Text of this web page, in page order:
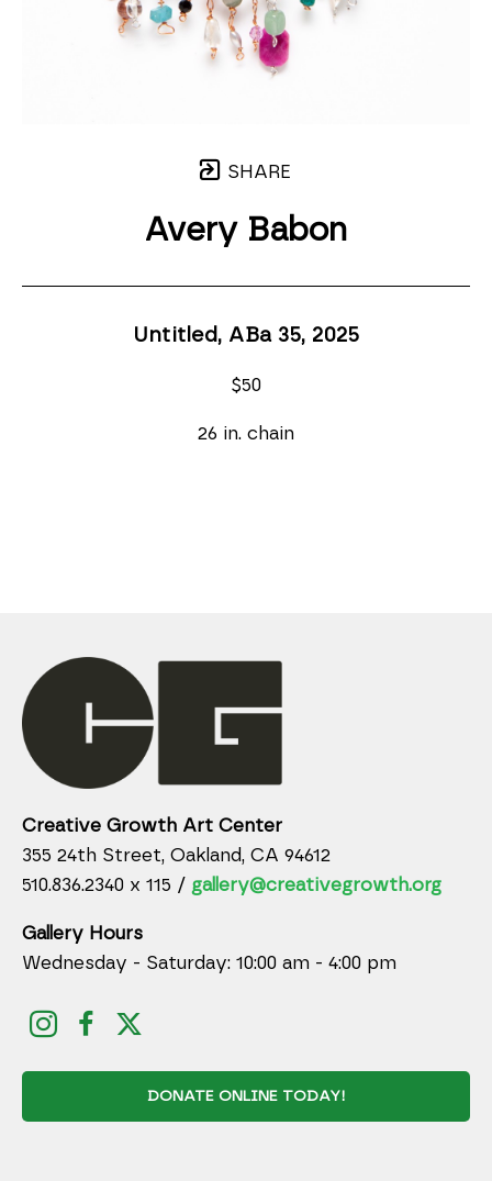
SHARE
Avery Babon
Untitled, ABa 35, 2025
$50
26 in. chain
Creative Growth Art Center
355 24th Street, Oakland, CA 94612
510.836.2340 x 115 / gallery@creativegrowth.org
Gallery Hours
Wednesday - Saturday: 10:00 am - 4:00 pm
DONATE ONLINE TODAY!